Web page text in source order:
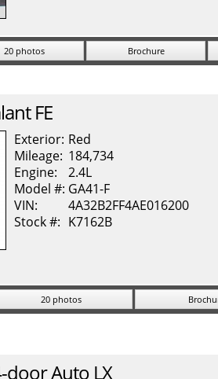
20 photos Brochure
FE
Exterior: Red
Mileage: 184,734
Engine:
2.4L
Model #: GA41-F
VIN:
4A32B2FF4AE016200
Stock #: K7162B
20 photos
door Auto LX